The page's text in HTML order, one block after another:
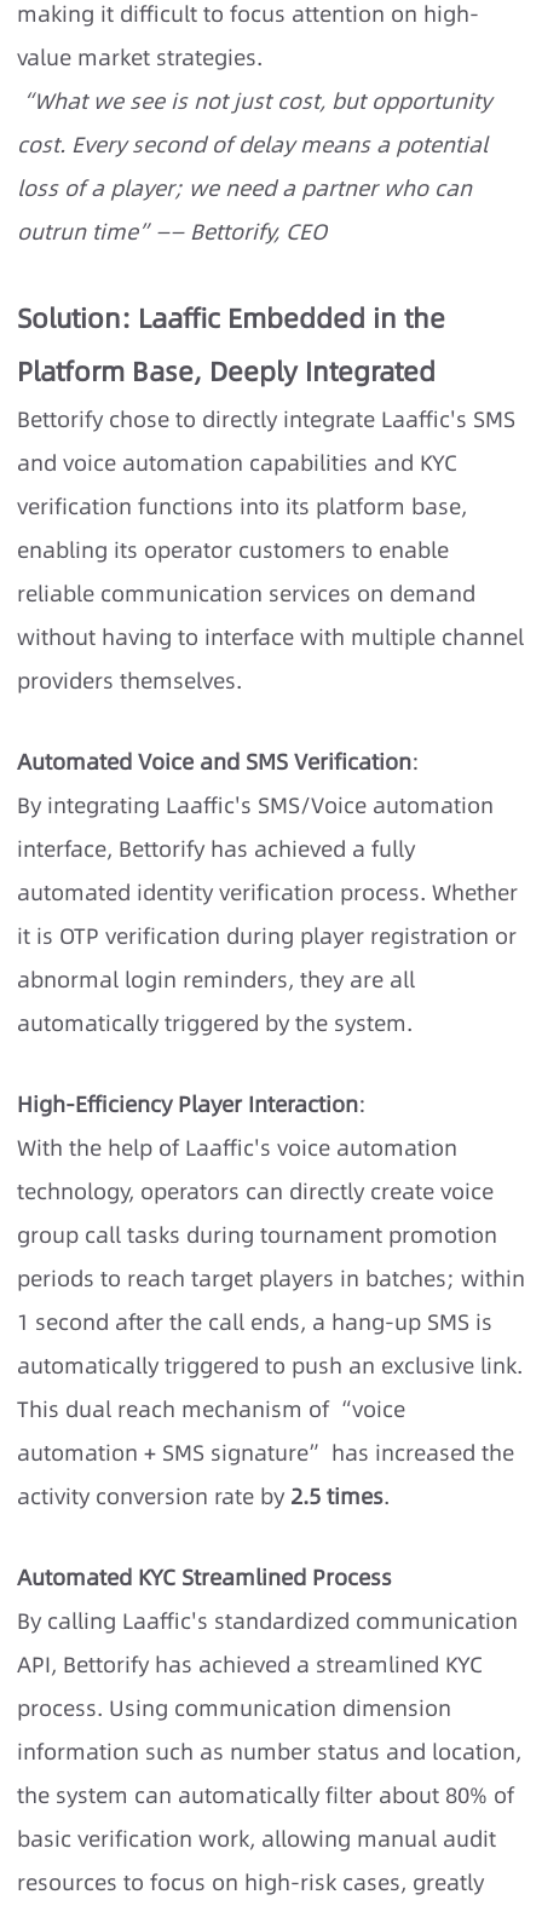
making it difficult to focus attention on high-
value market strategies.
“What we see is not just cost, but opportunity
cost. Every second of delay means a potential
loss of a player; we need a partner who can
outrun time”—— Bettorify, CEO
Solution: Laaffic Embedded in the
Platform Base, Deeply Integrated
Bettorify chose to directly integrate Laaffic's SMS
and voice automation capabilities and KYC
verification functions into its platform base,
enabling its operator customers to enable
reliable communication services on demand
without having to interface with multiple channel
providers themselves.
Automated Voice and SMS Verification:
By integrating Laaffic's SMS/Voice automation
interface, Bettorify has achieved a fully
automated identity verification process. Whether
it is OTP verification during player registration or
abnormal login reminders, they are all
automatically triggered by the system.
High-Efficiency Player Interaction:
With the help of Laaffic's voice automation
technology, operators can directly create voice
group call tasks during tournament promotion
periods to reach target players in batches; within
1 second after the call ends, a hang-up SMS is
automatically triggered to push an exclusive link.
This dual reach mechanism of “voice
automation + SMS signature” has increased the
activity conversion rate by 2.5 times.
Automated KYC Streamlined Process
By calling Laaffic's standardized communication
API, Bettorify has achieved a streamlined KYC
process. Using communication dimension
information such as number status and location,
the system can automatically filter about 80% of
basic verification work, allowing manual audit
resources to focus on high-risk cases, greatly